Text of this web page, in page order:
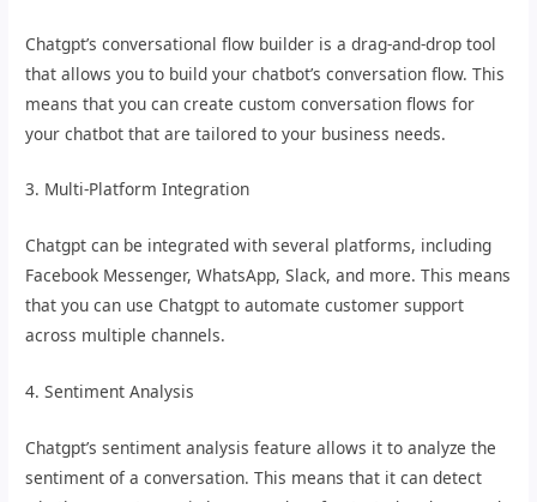
Chatgpt’s conversational flow builder is a drag-and-drop tool
that allows you to build your chatbot’s conversation flow. This
means that you can create custom conversation flows for
your chatbot that are tailored to your business needs.
3. Multi-Platform Integration
Chatgpt can be integrated with several platforms, including
Facebook Messenger, WhatsApp, Slack, and more. This means
that you can use Chatgpt to automate customer support
across multiple channels.
4. Sentiment Analysis
Chatgpt’s sentiment analysis feature allows it to analyze the
sentiment of a conversation. This means that it can detect